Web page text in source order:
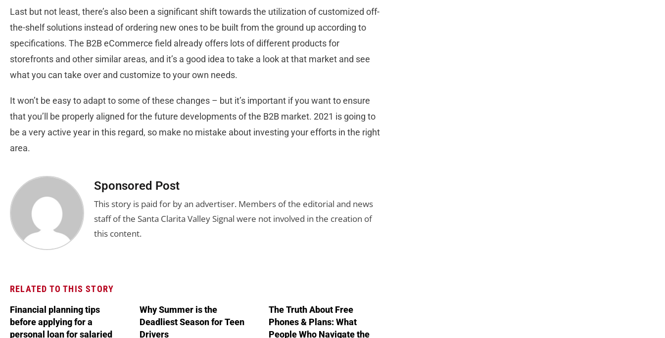
Last but not least, there’s also been a significant shift towards the utilization of customized off-
the-shelf solutions instead of ordering new ones to be built from the ground up according to
specifications. The B2B eCommerce field already offers lots of different products for
storefronts and other similar areas, and it’s a good idea to take a look at that market and see
what you can take over and customize to your own needs.
It won’t be easy to adapt to some of these changes – but it’s important if you want to ensure
that you’ll be properly aligned for the future developments of the B2B market. 2021 is going to
be a very active year in this regard, so make no mistake about investing your efforts in the right
area.
Sponsored Post
This story is paid for by an advertiser. Members of the editorial and news
staff of the Santa Clarita Valley Signal were not involved in the creation of
this content.
RELATED TO THIS STORY
Financial planning tips
before applying for a
personal loan for salaried
Why Summer is the
Deadliest Season for Teen
Drivers
The Truth About Free
Phones & Plans: What
People Who Navigate the